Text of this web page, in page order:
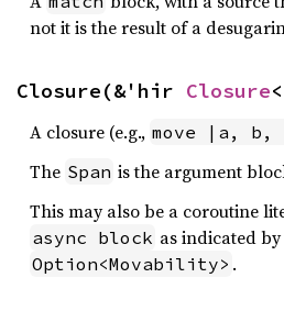
not it is the result of a
Closure(&'hir Closure
A closure (e.g., move |a,
The Span is the argument
This may also be a coroutine
async block as indicated
Option<Movability> .